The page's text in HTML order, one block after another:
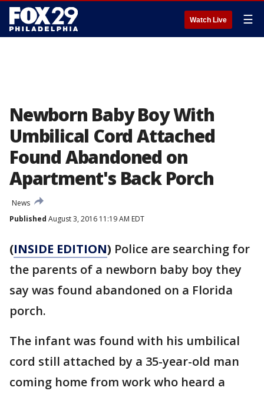
Watch Live ☰
Newborn Baby Boy With
Umbilical Cord Attached
Found Abandoned on
Apartment's Back Porch
News
Published August 3, 2016 11:19 AM EDT
(INSIDE EDITION) Police are searching for
the parents of a newborn baby boy they
say was found abandoned on a Florida
porch.
The infant was found with his umbilical
cord still attached by a 35-year-old man
coming home from work who heard a